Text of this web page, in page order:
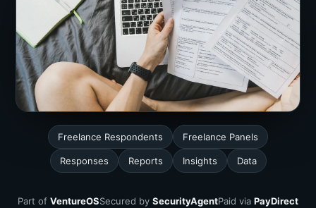
Freelance Respondents Freelance Panels
Responses Reports Insights Data
Part of VentureOSSecured by SecurityAgentPaid via PayDirect